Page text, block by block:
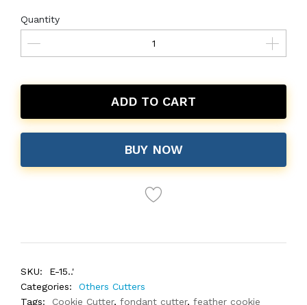
Quantity
ADD TO CART
BUY NOW
SKU:
E-15..'
Categories:
Others Cutters
Tags:
Cookie Cutter, fondant cutter, feather cookie